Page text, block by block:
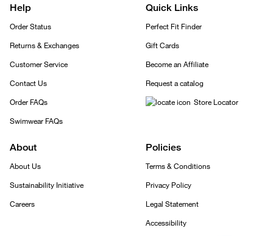
Help
Order Status
Returns & Exchanges
Customer Service
Contact Us
Order FAQs
Swimwear FAQs
Quick Links
Perfect Fit Finder
Gift Cards
Become an Affiliate
Request a catalog
Store Locator
About
About Us
Sustainability Initiative
Careers
Policies
Terms & Conditions
Privacy Policy
Legal Statement
Accessibility